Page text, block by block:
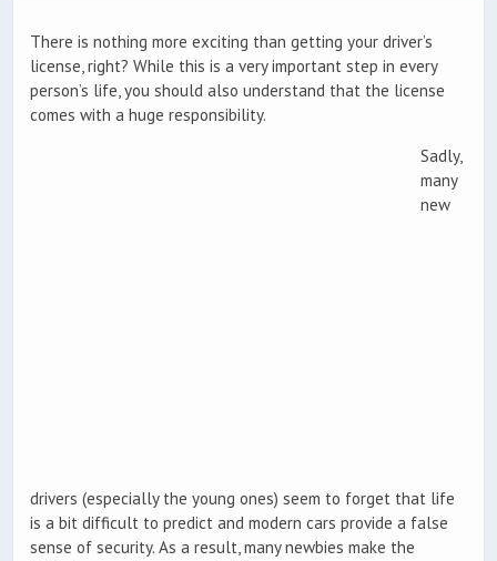
There is nothing more exciting than getting your driver’s
license, right? While this is a very important step in every
person’s life, you should also understand that the license
comes with a huge responsibility.
Sadly,
many
new
drivers (especially the young ones) seem to forget that life
is a bit difficult to predict and modern cars provide a false
sense of security. As a result, many newbies make the